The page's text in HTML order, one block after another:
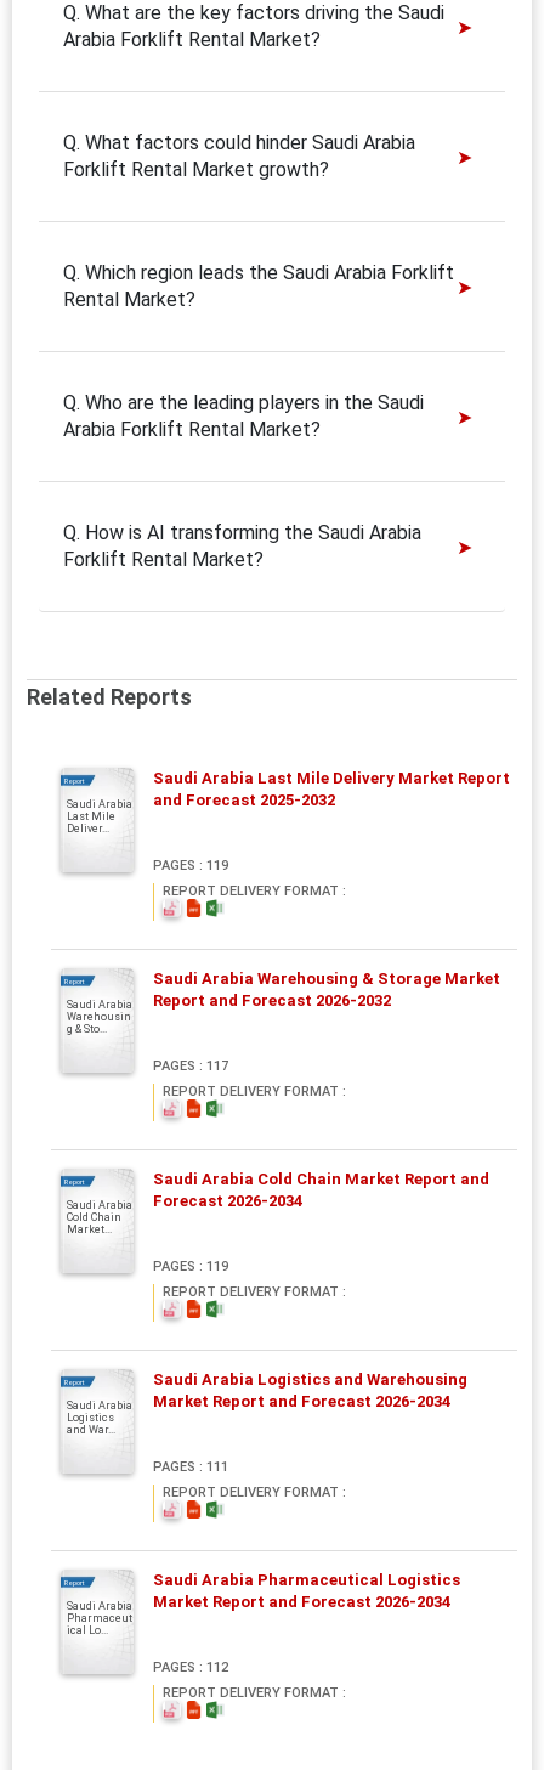
Q. What are the key factors driving the Saudi
Arabia Forklift Rental Market?
Q. What factors could hinder Saudi Arabia
Forklift Rental Market growth?
Q. Which region leads the Saudi Arabia Forklift
Rental Market?
Q. Who are the leading players in the Saudi
Arabia Forklift Rental Market?
Q. How is AI transforming the Saudi Arabia
Forklift Rental Market?
Related Reports
Report
Saudi Arabia
Last Mile
Deliver...
Saudi Arabia Last Mile Delivery Market Report
and Forecast 2025-2032
PAGES : 119
REPORT DELIVERY FORMAT :
Report
Saudi Arabia
Warehousin
g & Sto...
Saudi Arabia Warehousing & Storage Market
Report and Forecast 2026-2032
PAGES : 117
REPORT DELIVERY FORMAT :
Report
Saudi Arabia
Cold Chain
Market...
Saudi Arabia Cold Chain Market Report and
Forecast 2026-2034
PAGES : 119
REPORT DELIVERY FORMAT :
Report
Saudi Arabia
Logistics
and War...
Saudi Arabia Logistics and Warehousing
Market Report and Forecast 2026-2034
PAGES : 111
REPORT DELIVERY FORMAT :
Report
Saudi Arabia
Pharmaceut
ical Lo...
Saudi Arabia Pharmaceutical Logistics
Market Report and Forecast 2026-2034
PAGES : 112
REPORT DELIVERY FORMAT :